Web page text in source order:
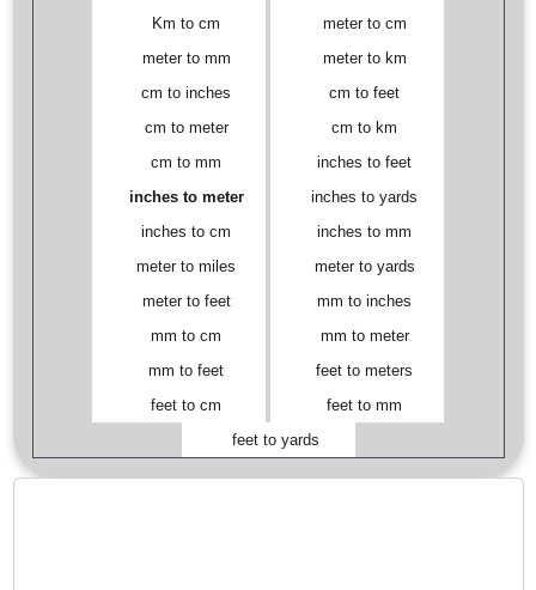
Km to cm
meter to cm
meter to mm
meter to km
cm to inches
cm to feet
cm to meter
cm to km
cm to mm
inches to feet
inches to meter
inches to yards
inches to cm
inches to mm
meter to miles
meter to yards
meter to feet
mm to inches
mm to cm
mm to meter
mm to feet
feet to meters
feet to cm
feet to mm
feet to yards